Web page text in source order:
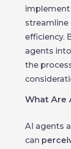
streamline
efficiency.
agents
the
What Are
AI agents
can